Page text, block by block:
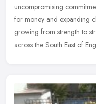
uncompromising
for money and expanding
growing from strength to
across the South East of